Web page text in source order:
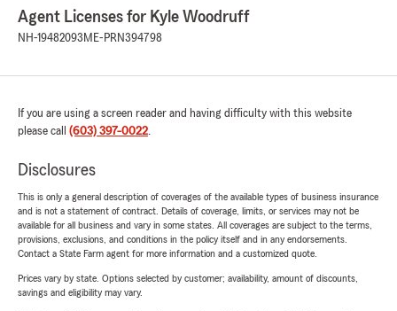
Agent Licenses for Kyle Woodruff
NH-19482093 ME-PRN394798
If you are using a screen reader and having difficulty with this website
please call (603) 397-0022.
Disclosures
This is only a general description of coverages of the available types of business insurance
and is not a statement of contract. Details of coverage, limits, or services may not be
available for all business and vary in some states. All coverages are subject to the terms,
provisions, exclusions, and conditions in the policy itself and in any endorsements.
Contact a State Farm agent for more information and a customized quote.
Prices vary by state. Options selected by customer; availability, amount of discounts,
savings and eligibility may vary.